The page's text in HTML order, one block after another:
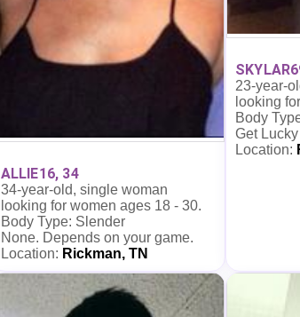
ALLIE16, 34
34-year-old, single woman
looking for women ages 18 - 30.
Body Type: Slender
None. Depends on your game.
Location: Rickman, TN
23-year-
looking
Body
Get
Location: